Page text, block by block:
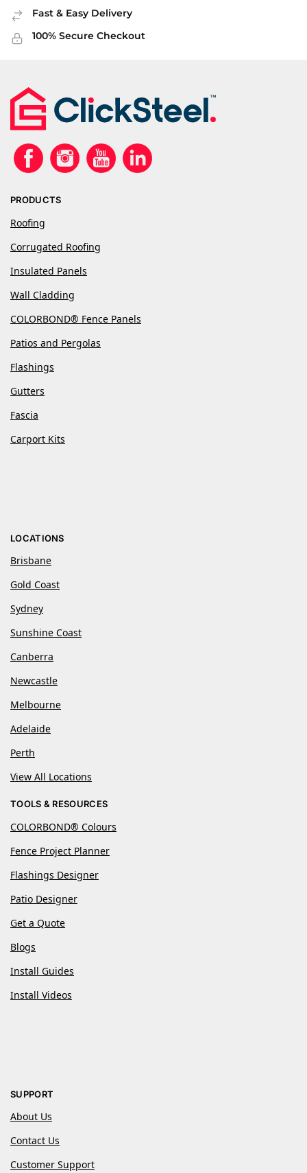
Fast & Easy Delivery
100% Secure Checkout
PRODUCTS
Roofing
Corrugated Roofing
Insulated Panels
Wall Cladding
COLORBOND® Fence Panels
Patios and Pergolas
Flashings
Gutters
Fascia
Carport Kits
LOCATIONS
Brisbane
Gold Coast
Sydney
Sunshine Coast
Canberra
Newcastle
Melbourne
Adelaide
Perth
View All Locations
TOOLS & RESOURCES
COLORBOND® Colours
Fence Project Planner
Flashings Designer
Patio Designer
Get a Quote
Blogs
Install Guides
Install Videos
SUPPORT
About Us
Contact Us
Customer Support